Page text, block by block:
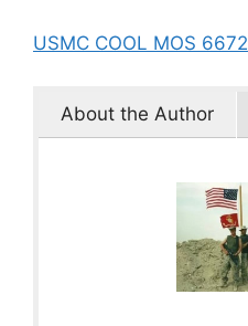
USMC COOL MOS 6672
About the Author